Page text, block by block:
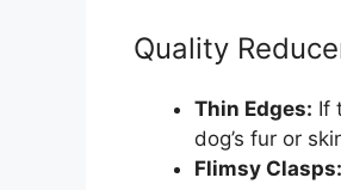
Quality
Thin Edges: If
dog’s fur or
Flimsy Clasps: